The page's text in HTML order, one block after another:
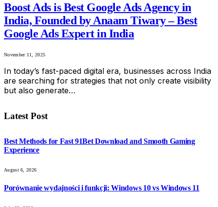
Boost Ads is Best Google Ads Agency in
India, Founded by Anaam Tiwary – Best
Google Ads Expert in India
November 11, 2025
In today’s fast-paced digital era, businesses across India
are searching for strategies that not only create visibility
but also generate…
Latest Post
Best Methods for Fast 91Bet Download and Smooth Gaming
Experience
August 6, 2026
Porównanie wydajności i funkcji: Windows 10 vs Windows 11